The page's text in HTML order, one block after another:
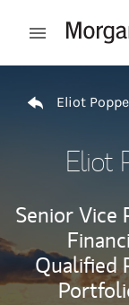
Open mobile
Eliot
Eliot
Senior Vice
Qualified